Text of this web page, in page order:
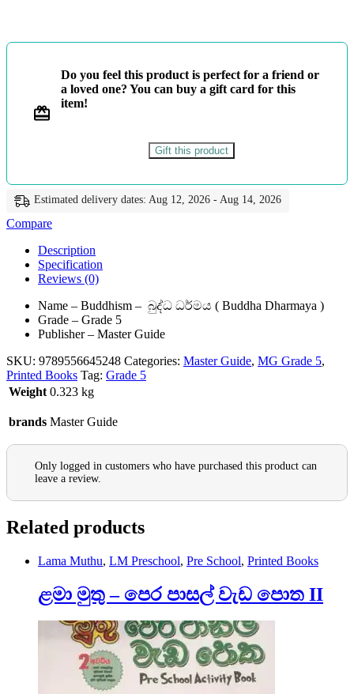
Master
Do you feel this product is perfect for a friend or
a loved one? You can buy a gift card for this
item!
Gift this product
Estimated delivery dates: Aug 12, 2026 - Aug 14, 2026
Compare
Description
Specification
Reviews (0)
Name – Buddhism – බුද්ධ ධර්මය ( Buddha Dharmaya )
Grade – Grade 5
Publisher – Master Guide
SKU: 9789556645248 Categories: Master Guide, MG Grade 5,
Printed Books Tag: Grade 5
Weight 0.323 kg
brands Master Guide
Only logged in customers who have purchased this product can
leave a review.
Related products
Lama Muthu, LM Preschool, Pre School, Printed Books
ළමා මුතු – පෙර පාසල් වැඩ පොත II